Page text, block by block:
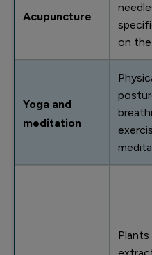
Acupuncture
on
Yoga and
meditation